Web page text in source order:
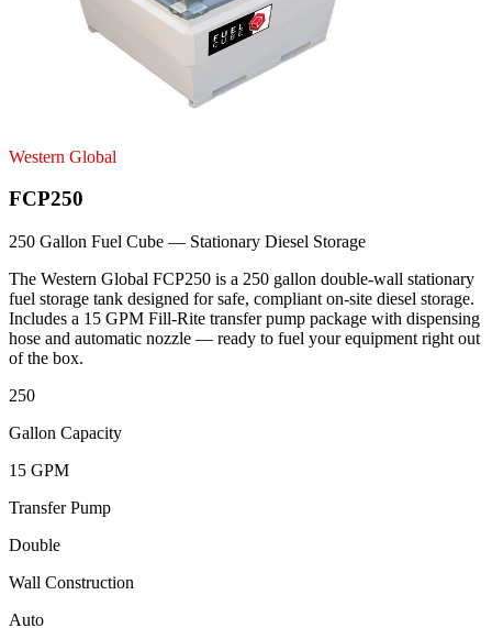
Western Global
FCP250
250 Gallon Fuel Cube — Stationary Diesel Storage
The Western Global FCP250 is a 250 gallon double-wall stationary
fuel storage tank designed for safe, compliant on-site diesel storage.
Includes a 15 GPM Fill-Rite transfer pump package with dispensing
hose and automatic nozzle — ready to fuel your equipment right out
of the box.
250
Gallon Capacity
15 GPM
Transfer Pump
Double
Wall Construction
Auto